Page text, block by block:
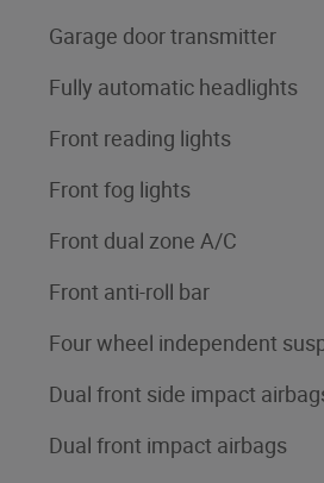
Garage door transmitter
Fully automatic headlights
Front reading lights
Front fog lights
Front dual zone A/C
Front anti-roll bar
Four wheel independent
Dual front side impact
Dual front impact airbags